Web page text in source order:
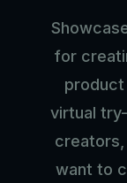
for
product
virtual
creators,
want to